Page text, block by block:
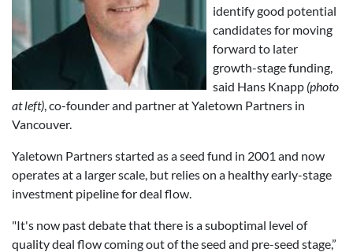
identify good potential
candidates for moving
forward to later
growth-stage funding,
said Hans Knapp (photo
at left), co-founder and partner at Yaletown Partners in
Vancouver.
Yaletown Partners started as a seed fund in 2001 and now
operates at a larger scale, but relies on a healthy early-stage
investment pipeline for deal flow.
"It's now past debate that there is a suboptimal level of
quality deal flow coming out of the seed and pre-seed stage,”